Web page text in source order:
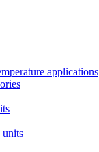
applications
units